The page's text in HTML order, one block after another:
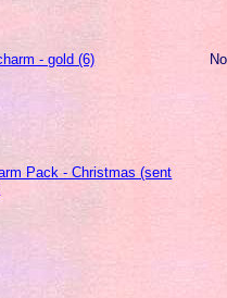
- gold (6)
Pack - Christmas (sent